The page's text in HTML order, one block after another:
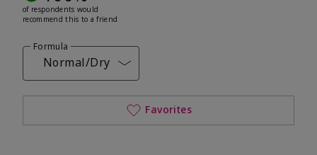
of respondents would
recommend this to a friend
Formula
Normal/Dry
Favorites